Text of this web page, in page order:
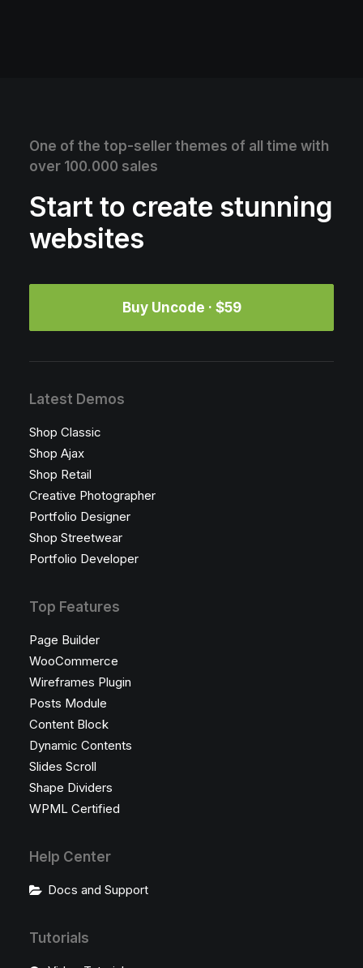
One of the top-seller themes of all time with
over 100.000 sales
Start to create stunning
websites
Buy Uncode · $59
Latest Demos
Shop Classic
Shop Ajax
Shop Retail
Creative Photographer
Portfolio Designer
Shop Streetwear
Portfolio Developer
Top Features
Page Builder
WooCommerce
Wireframes Plugin
Posts Module
Content Block
Dynamic Contents
Slides Scroll
Shape Dividers
WPML Certified
Help Center
Docs and Support
Tutorials